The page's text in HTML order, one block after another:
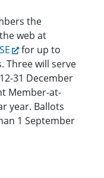
the
web at
for up to
Three will serve
31 December
Member-at-
year. Ballots
1 September